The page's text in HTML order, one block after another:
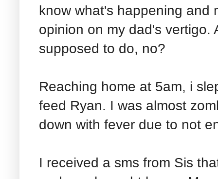
know what's happening and
opinion on my dad's vertigo.
supposed to do, no?
Reaching home at 5am, i
feed Ryan. I was almost
down with fever due to not
I received a sms from Sis